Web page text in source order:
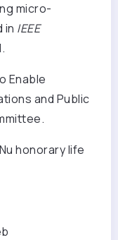
micro-
in IEEE
Enable
and Public
honorary life